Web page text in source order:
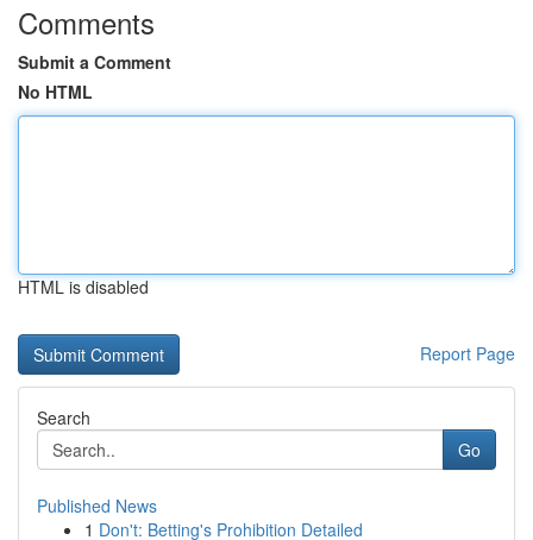
Comments
Submit a Comment
No HTML
HTML is disabled
Report Page
Search
Go
Published News
1 Don't: Betting's Prohibition Detailed